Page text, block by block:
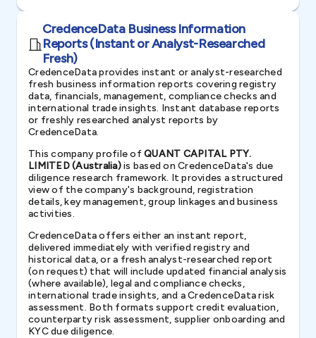
CredenceData Business Information
Reports (Instant or Analyst-Researched
Fresh)
CredenceData provides instant or analyst-researched
fresh business information reports covering registry
data, financials, management, compliance checks and
international trade insights. Instant database reports
or freshly researched analyst reports by
CredenceData.
This company profile ofQUANT CAPITAL PTY.
LIMITED (Australia)is based on CredenceData's due
diligence research framework. It provides a structured
view of the company's background, registration
details, key management, group linkages and business
activities.
CredenceData offers either an instant report,
delivered immediately with verified registry and
historical data, or a fresh analyst-researched report
(on request) that will include updated financial analysis
(where available), legal and compliance checks,
international trade insights, and a CredenceData risk
assessment. Both formats support credit evaluation,
counterparty risk assessment, supplier onboarding and
KYC due diligence.